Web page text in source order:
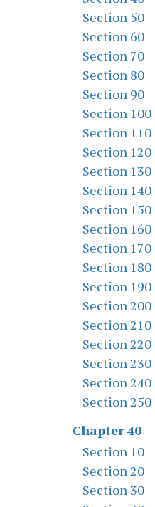
Section 50
Section 60
Section 70
Section 80
Section 90
Section 100
Section 110
Section 120
Section 130
Section 140
Section 150
Section 160
Section 170
Section 180
Section 190
Section 200
Section 210
Section 220
Section 230
Section 240
Section 250
Chapter 40
Section 10
Section 20
Section 30